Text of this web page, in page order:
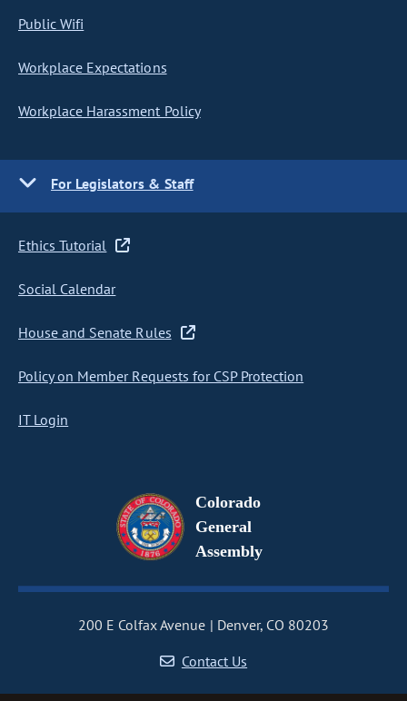
Public Wifi
Workplace Expectations
Workplace Harassment Policy
For Legislators & Staff
Ethics Tutorial
Social Calendar
House and Senate Rules
Policy on Member Requests for CSP Protection
IT Login
Colorado
General
Assembly
200 E Colfax Avenue
Denver, CO 80203
Contact Us